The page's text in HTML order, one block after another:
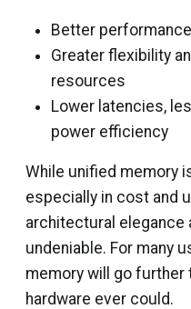
Better
Greater flexibility
resources
Lower latencies,
power efficiency
While unified memory
especially in cost and
architectural elegance
undeniable. For many
memory will go further
hardware ever could.